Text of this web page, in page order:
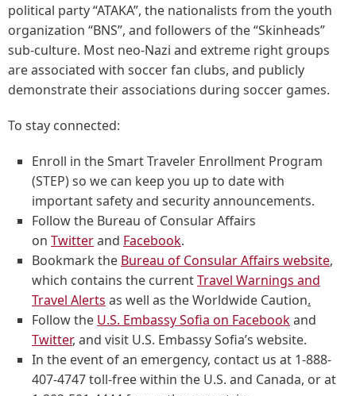
political party “ATAKA”, the nationalists from the youth
organization “BNS”, and followers of the “Skinheads”
sub-culture. Most neo-Nazi and extreme right groups
are associated with soccer fan clubs, and publicly
demonstrate their associations during soccer games.
To stay connected:
Enroll in the Smart Traveler Enrollment Program
(STEP) so we can keep you up to date with
important safety and security announcements.
Follow the Bureau of Consular Affairs
on Twitterand Facebook.
Bookmark the Bureau of Consular Affairs website,
which contains the currentTravel Warnings and
Travel Alerts as well as the Worldwide Caution.
Follow the U.S. Embassy Sofia on Facebookand
Twitter, and visit U.S. Embassy Sofia’s website.
In the event of an emergency, contact us at 1-888-
407-4747 toll-free within the U.S. and Canada, or at